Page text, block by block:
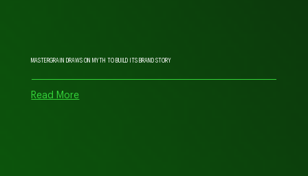
MASTERGRAIN DRAWS ON MYTH TO BUILD ITS BRAND STORY
Read More